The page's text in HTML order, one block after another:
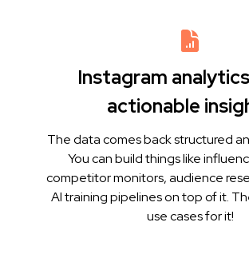
Instagram
actionable
The data comes back structured
You can build things like
competitor monitors, audience
AI training pipelines on top of it.
use cases for it!